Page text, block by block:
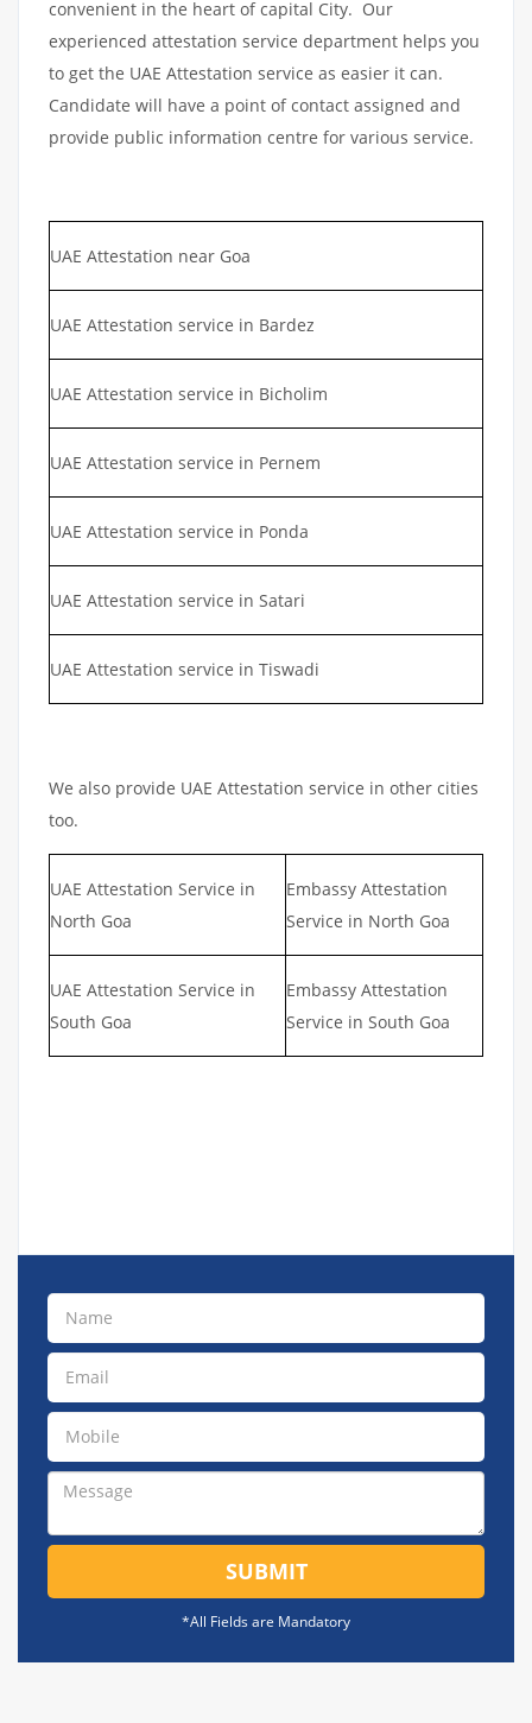
convenient in the heart of capital City. Our
experienced attestation service department helps you
to get the UAE Attestation service as easier it can.
Candidate will have a point of contact assigned and
provide public information centre for various service.
UAE Attestation near Goa
UAE Attestation service in Bardez
UAE Attestation service in Bicholim
UAE Attestation service in Pernem
UAE Attestation service in Ponda
UAE Attestation service in Satari
UAE Attestation service in Tiswadi
We also provide UAE Attestation service in other cities
too.
UAE Attestation Service in
North Goa
Embassy Attestation
Service in North Goa
UAE Attestation Service in
South Goa
Embassy Attestation
Service in South Goa
SUBMIT
*All Fields are Mandatory